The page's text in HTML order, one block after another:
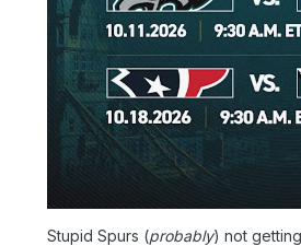
Stupid Spurs (probably) not